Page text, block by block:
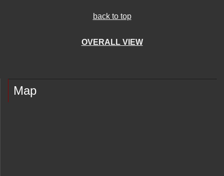
back to top
OVERALL VIEW
Map